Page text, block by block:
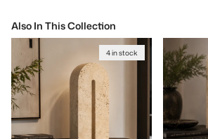
Also In This Collection
4 in stock